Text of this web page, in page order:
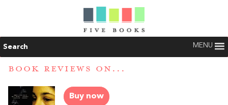
Search MENU
BOOK REVIEWS ON...
Buy now